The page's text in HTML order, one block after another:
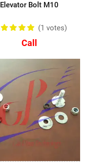
Elevator Bolt M10
(1 votes)
Call